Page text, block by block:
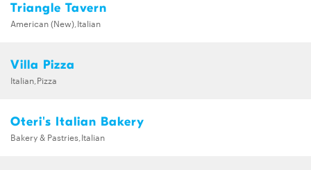
Triangle Tavern
American (New),Italian
Villa Pizza
Italian,Pizza
Oteri's Italian Bakery
Bakery & Pastries,Italian